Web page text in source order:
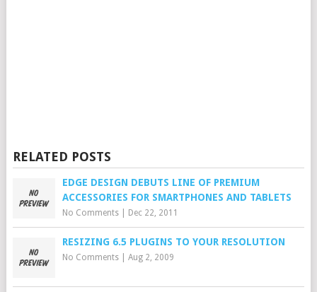
RELATED POSTS
EDGE DESIGN DEBUTS LINE OF PREMIUM
ACCESSORIES FOR SMARTPHONES AND TABLETS
No Comments| Dec 22, 2011
RESIZING 6.5 PLUGINS TO YOUR RESOLUTION
No Comments| Aug 2, 2009